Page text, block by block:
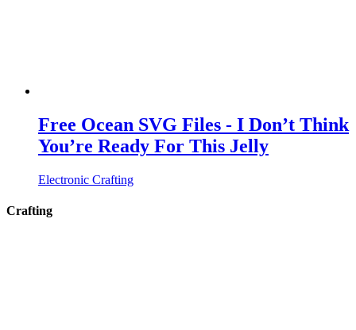
Free Ocean SVG Files - I Don’t Think
You’re Ready For This Jelly
Electronic Crafting
Crafting